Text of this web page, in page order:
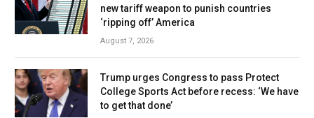
new tariff weapon to punish countries
‘ripping off’ America
August 7, 2026
Trump urges Congress to pass Protect
College Sports Act before recess: ‘We have
to get that done’